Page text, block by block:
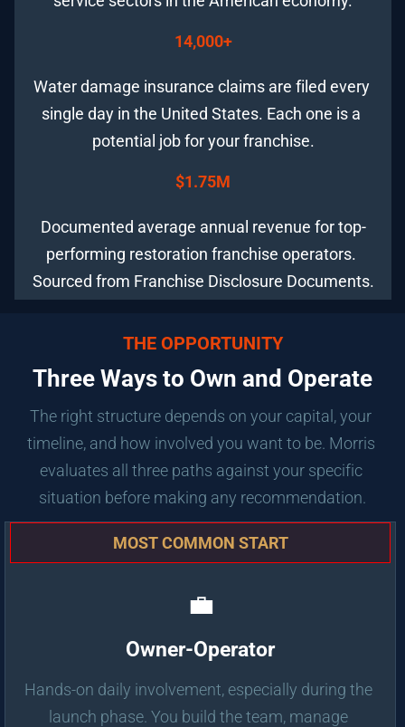
14,000+
Water damage insurance claims are filed every
single day in the United States. Each one is a
potential job for your franchise.
$1.75M
Documented average annual revenue for top-
performing restoration franchise operators.
Sourced from Franchise Disclosure Documents.
THE OPPORTUNITY
Three Ways to Own and Operate
The right structure depends on your capital, your
timeline, and how involved you want to be. Morris
evaluates all three paths against your specific
situation before making any recommendation.
MOST COMMON START
💼
Owner-Operator
Hands-on daily involvement, especially during the
launch phase. You build the team, manage